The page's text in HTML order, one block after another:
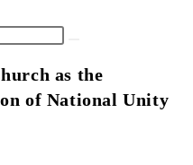
as the
of National Unity